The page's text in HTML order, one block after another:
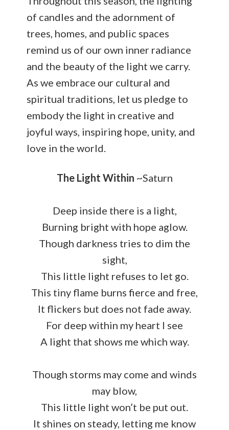
of candles and the adornment of
trees, homes, and public spaces
remind us of our own inner radiance
and the beauty of the light we carry.
As we embrace our cultural and
spiritual traditions, let us pledge to
embody the light in creative and
joyful ways, inspiring hope, unity, and
love in the world.
The Light Within ~Saturn
Deep inside there is a light,
Burning bright with hope aglow.
Though darkness tries to dim the
sight,
This little light refuses to let go.
This tiny flame burns fierce and free,
It flickers but does not fade away.
For deep within my heart I see
A light that shows me which way.
Though storms may come and winds
may blow,
This little light won’t be put out.
It shines on steady, letting me know